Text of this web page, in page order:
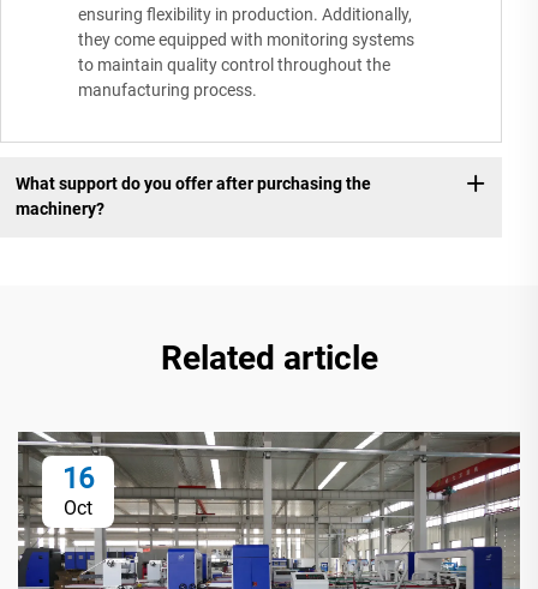
ensuring flexibility in production. Additionally,
they come equipped with monitoring systems
to maintain quality control throughout the
manufacturing process.
What support do you offer after purchasing the
machinery?
Related article
16
Oct